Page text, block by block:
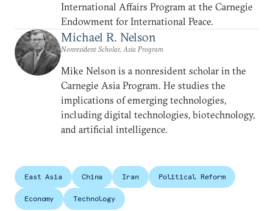
International Affairs Program at the Carnegie
Endowment for International Peace.
Michael R. Nelson
Nonresident Scholar, Asia Program
Mike Nelson is a nonresident scholar in the
Carnegie Asia Program. He studies the
implications of emerging technologies,
including digital technologies, biotechnology,
and artificial intelligence.
East Asia China Iran Political Reform
Economy
Technology